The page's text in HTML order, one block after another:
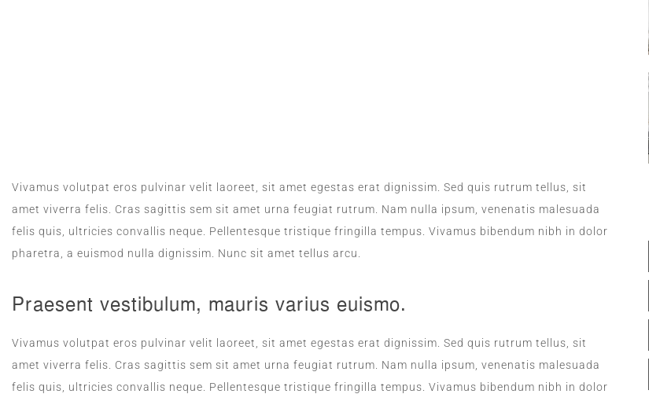
Vivamus volutpat eros pulvinar velit laoreet, sit amet egestas erat dignissim. Sed quis rutrum tellus, sit
amet viverra felis. Cras sagittis sem sit amet urna feugiat rutrum. Nam nulla ipsum, venenatis malesuada
felis quis, ultricies convallis neque. Pellentesque tristique fringilla tempus. Vivamus bibendum nibh in dolor
pharetra, a euismod nulla dignissim. Nunc sit amet tellus arcu.
Praesent vestibulum, mauris varius euismo.
Vivamus volutpat eros pulvinar velit laoreet, sit amet egestas erat dignissim. Sed quis rutrum tellus, sit
amet viverra felis. Cras sagittis sem sit amet urna feugiat rutrum. Nam nulla ipsum, venenatis malesuada
felis quis, ultricies convallis neque. Pellentesque tristique fringilla tempus. Vivamus bibendum nibh in dolor